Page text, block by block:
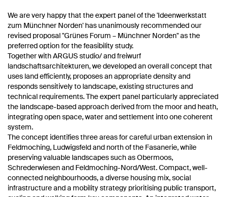
We are very happy that the expert panel of the 'Ideenwerkstatt
zum Münchner Norden' has unanimously recommended our
revised proposal "Grünes Forum – Münchner Norden" as the
preferred option for the feasibility study.
Together with ARGUS studio/ and freiwurf
landschaftsarchitekturen, we developed an overall concept that
uses land efficiently, proposes an appropriate density and
responds sensitively to landscape, existing structures and
technical requirements. The expert panel particularly appreciated
the landscape-based approach derived from the moor and heath,
integrating open space, water and settlement into one coherent
system.
The concept identifies three areas for careful urban extension in
Feldmoching, Ludwigsfeld and north of the Fasanerie, while
preserving valuable landscapes such as Obermoos,
Schrederwiesen and Feldmoching-Nord/West. Compact, well-
connected neighbourhoods, a diverse housing mix, social
infrastructure and a mobility strategy prioritising public transport,